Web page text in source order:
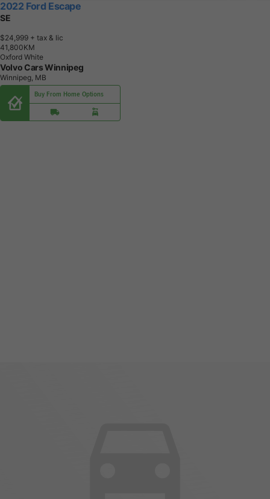
2022 Ford Escape
SE
$24,999 + tax & lic
41,800KM
Oxford White
Volvo Cars Winnipeg
Winnipeg, MB
Buy From Home Options